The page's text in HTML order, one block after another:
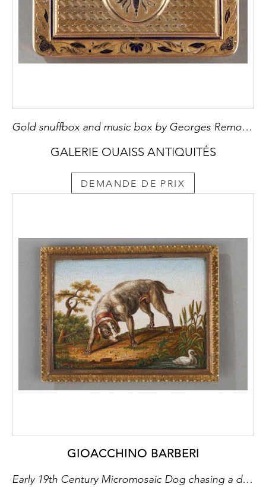
Gold snuffbox and music box by Georges Remond et Compagnie
GALERIE OUAISS ANTIQUITÉS
DEMANDE DE PRIX
GIOACCHINO BARBERI
Early 19th Century Micromosaic Dog chasing a duck, after Gioacchino Barberi